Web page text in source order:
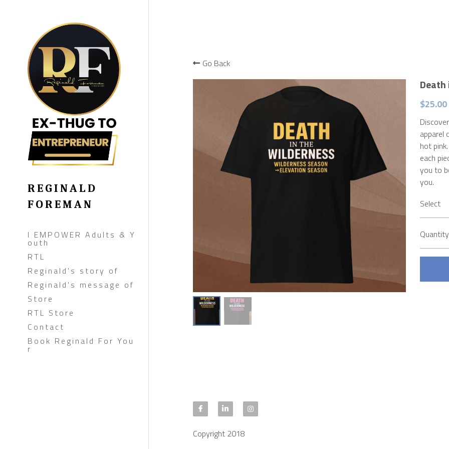
REGINALD
FOREMAN
I EMPOWER Adults & Y
outh
RTL
Reginald's story of
Reginald's message of
Store
RTL Store
Contact
Book Reginald For You
r
Go Back
apparel
hot
each
you to
you.
Select
Quantity
Copyright 2018